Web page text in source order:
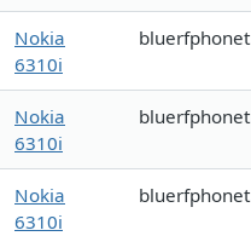
Nokia
6310i
bluerfphonet
Nokia
6310i
bluerfphonet
Nokia
6310i
bluerfphonet